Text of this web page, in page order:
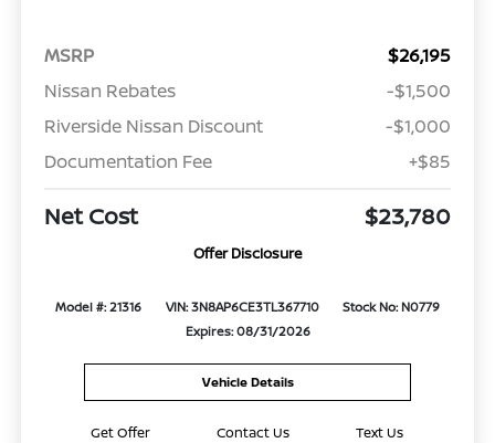
MSRP
$26,195
Nissan Rebates
-$1,500
Riverside Nissan Discount
-$1,000
Documentation Fee
+$85
Net Cost $23,780
Offer Disclosure
Model #: 21316 VIN: 3N8AP6CE3TL367710
Stock No: N0779
Expires: 08/31/2026
Vehicle Details
Get Offer Contact Us Text Us